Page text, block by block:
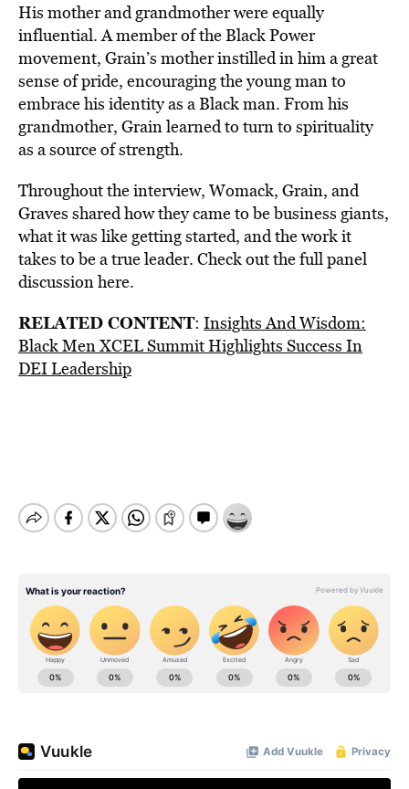
His mother and grandmother were equally
influential. A member of the Black Power
movement, Grain’s mother instilled in him a great
sense of pride, encouraging the young man to
embrace his identity as a Black man. From his
grandmother, Grain learned to turn to spirituality
as a source of strength.
Throughout the interview, Womack, Grain, and
Graves shared how they came to be business giants,
what it was like getting started, and the work it
takes to be a true leader. Check out the full panel
discussionhere.
RELATED CONTENT: Insights And Wisdom:
Black Men XCEL Summit Highlights Success In
DEI Leadership